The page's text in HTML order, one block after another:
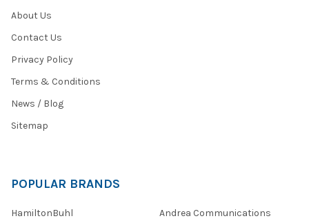
About Us
Contact Us
Privacy Policy
Terms & Conditions
News / Blog
Sitemap
POPULAR BRANDS
HamiltonBuhl Andrea Communications